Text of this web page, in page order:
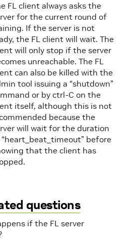
FL client always asks the
for the current round of
If the server is not
the FL client will wait. The
will only stop if the server
unreachable. The FL
can also be killed with the
tool issuing a “shutdown”
or by ctrl-C on the
itself, although this is not
because the
will wait for the duration
before
that the client has
questions
if the FL server